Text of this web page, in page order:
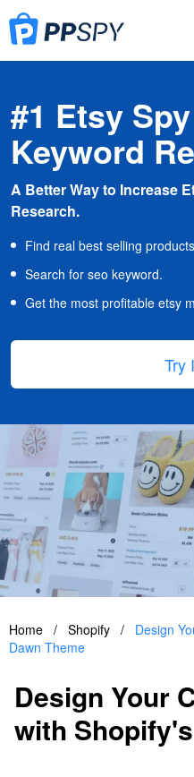
#1 Etsy
Keyword
A Better Way to Increase
Research.
Find real best selling
Search for seo keyword.
Get the most profitable etsy
Try
Home / Shopify /
Design
Dawn Theme
Design Your
with